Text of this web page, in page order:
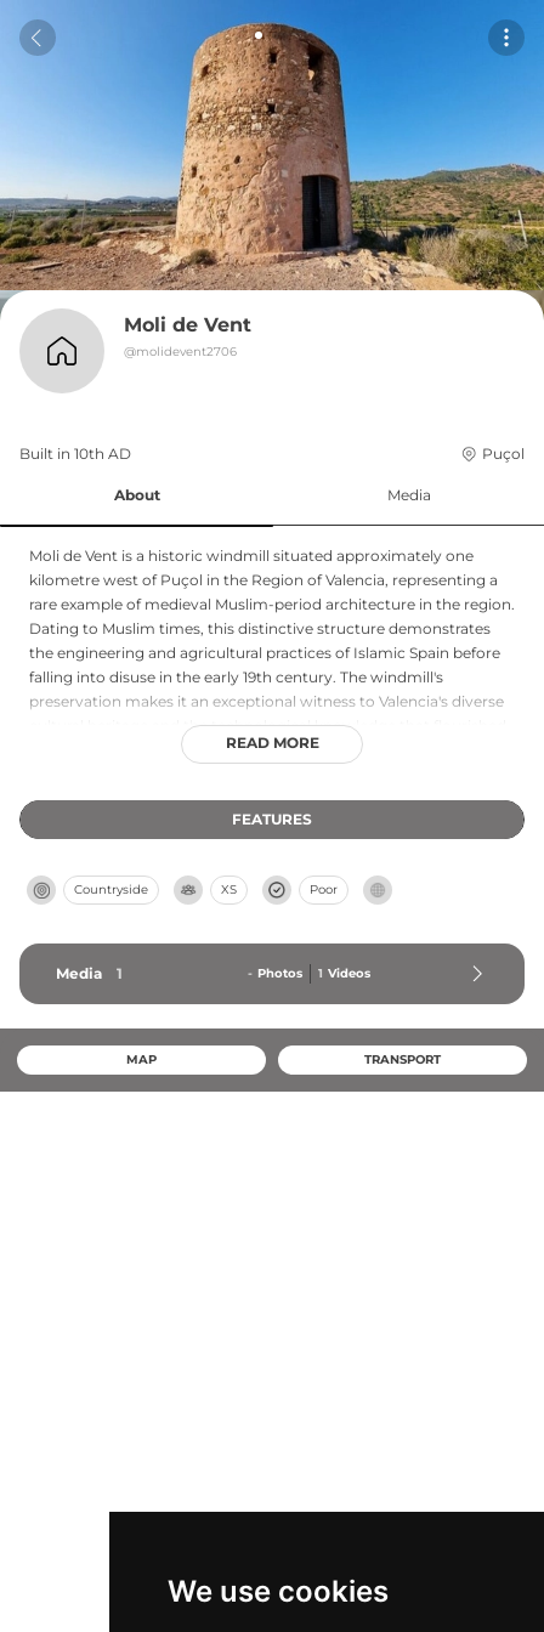
We use cookies
Moli de Vent
@molidevent2706
Built in 10th AD Puçol
About Media
Moli de Vent is a historic windmill situated approximately one
kilometre west of Puçol in the Region of Valencia, representing a
rare example of medieval Muslim-period architecture in the region.
Dating to Muslim times, this distinctive structure demonstrates
the engineering and agricultural practices of Islamic Spain before
falling into disuse in the early 19th century. The windmill's
preservation makes it an exceptional witness to Valencia's diverse
cultural heritage and the technological knowledge that flourished
during the medieval Islamic period on the Iberian Peninsula.
READ MORE
FEATURES
Countryside XS Poor
Media 1 - Photos 1 Videos
MAP TRANSPORT